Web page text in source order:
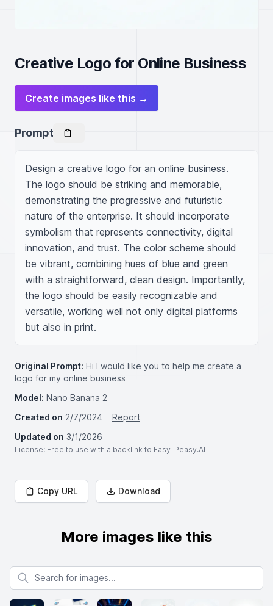
Creative Logo for Online Business
Create images like this →
Prompt
Design a creative logo for an online business.
The logo should be striking and memorable,
demonstrating the progressive and futuristic
nature of the enterprise. It should incorporate
symbolism that represents connectivity, digital
innovation, and trust. The color scheme should
be vibrant, combining hues of blue and green
with a straightforward, clean design. Importantly,
the logo should be easily recognizable and
versatile, working well not only digital platforms
but also in print.
Original Prompt: Hi I would like you to help me create a
logo for my online business
Model: Nano Banana 2
Created on 2/7/2024
Report
Updated on 3/1/2026
License: Free to use with a backlink to Easy-Peasy.AI
Copy URL Download
More images like this
Search for images